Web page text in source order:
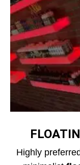
Highly